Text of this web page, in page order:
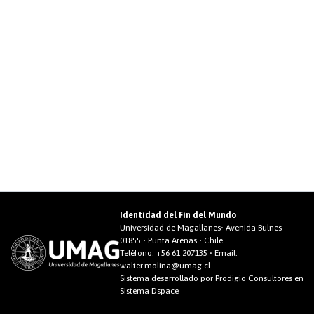
Identidad del Fin del Mundo
Universidad de Magallanes• Avenida Bulnes
01855 • Punta Arenas • Chile
Teléfono: +56 61 207135 • Email:
walter.molina@umag.cl
Sistema desarrollado por Prodigio Consultores en
Sistema Dspace